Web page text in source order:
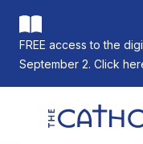
FREE access to the
September 2. Click
The Catholic